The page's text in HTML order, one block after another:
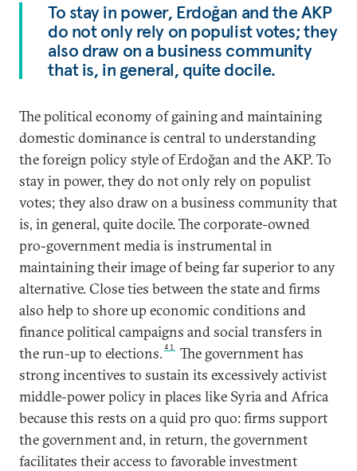
To stay in power, Erdoğan and the AKP
do not only rely on populist votes; they
also draw on a business community
that is, in general, quite docile.
The political economy of gaining and maintaining
domestic dominance is central to understanding
the foreign policy style of Erdoğan and the AKP. To
stay in power, they do not only rely on populist
votes; they also draw on a business community that
is, in general, quite docile. The corporate-owned
pro-government media is instrumental in
maintaining their image of being far superior to any
alternative. Close ties between the state and firms
also help to shore up economic conditions and
finance political campaigns and social transfers in
the run-up to elections.41
The government has
strong incentives to sustain its excessively activist
middle-power policy in places like Syria and Africa
because this rests on a quid pro quo: firms support
the government and, in return, the government
facilitates their access to favorable investment